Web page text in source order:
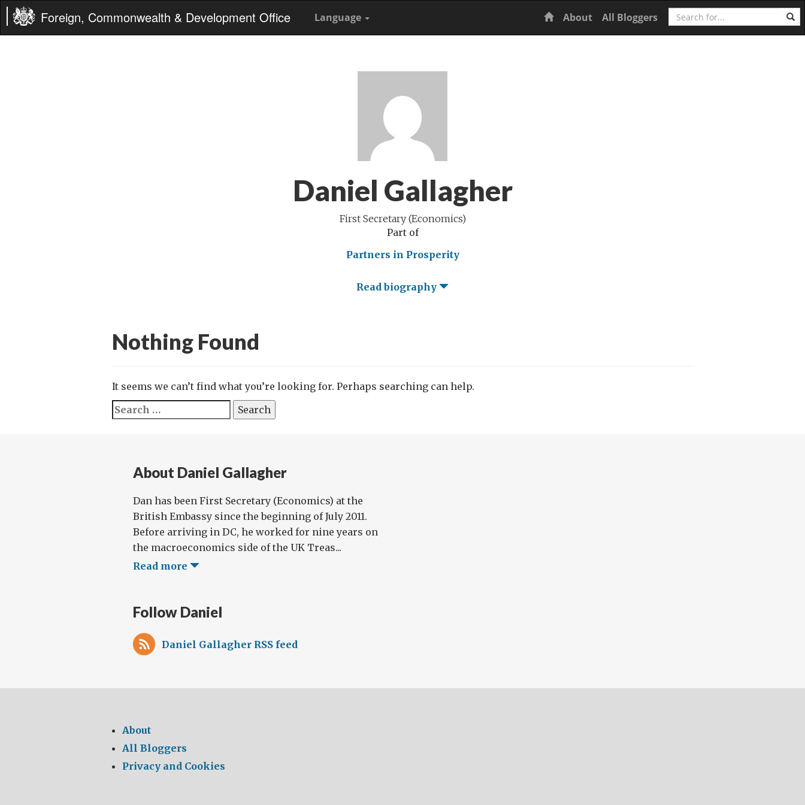
Foreign, Commonwealth & Development Office Language Home
About All Bloggers Search
Daniel Gallagher
First Secretary (Economics)
Part of
Partners in Prosperity
Read biography
Nothing Found
It seems we can’t find what you’re looking for. Perhaps searching can help.
Search
for:
About Daniel Gallagher
Dan has been First Secretary (Economics) at the
British Embassy since the beginning of July 2011.
Before arriving in DC, he worked for nine years on
the macroeconomics side of the UK Treas...
Read more
Follow Daniel
Daniel Gallagher RSS feed
About
All Bloggers
Privacy and Cookies